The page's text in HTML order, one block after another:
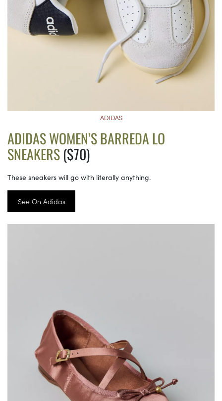
ADIDAS
ADIDAS WOMEN’S BARREDA LO
SNEAKERS($70)
These sneakers will go with literally anything.
See On Adidas